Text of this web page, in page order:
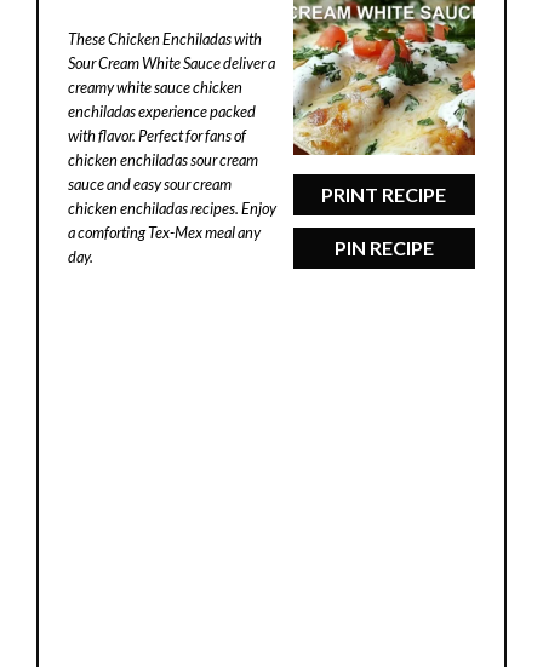
PRINT RECIPE
PIN RECIPE
These Chicken Enchiladas with
Sour Cream White Sauce deliver a
creamy white sauce chicken
enchiladas experience packed
with flavor. Perfect for fans of
chicken enchiladas sour cream
sauce and easy sour cream
chicken enchiladas recipes. Enjoy
a comforting Tex-Mex meal any
day.